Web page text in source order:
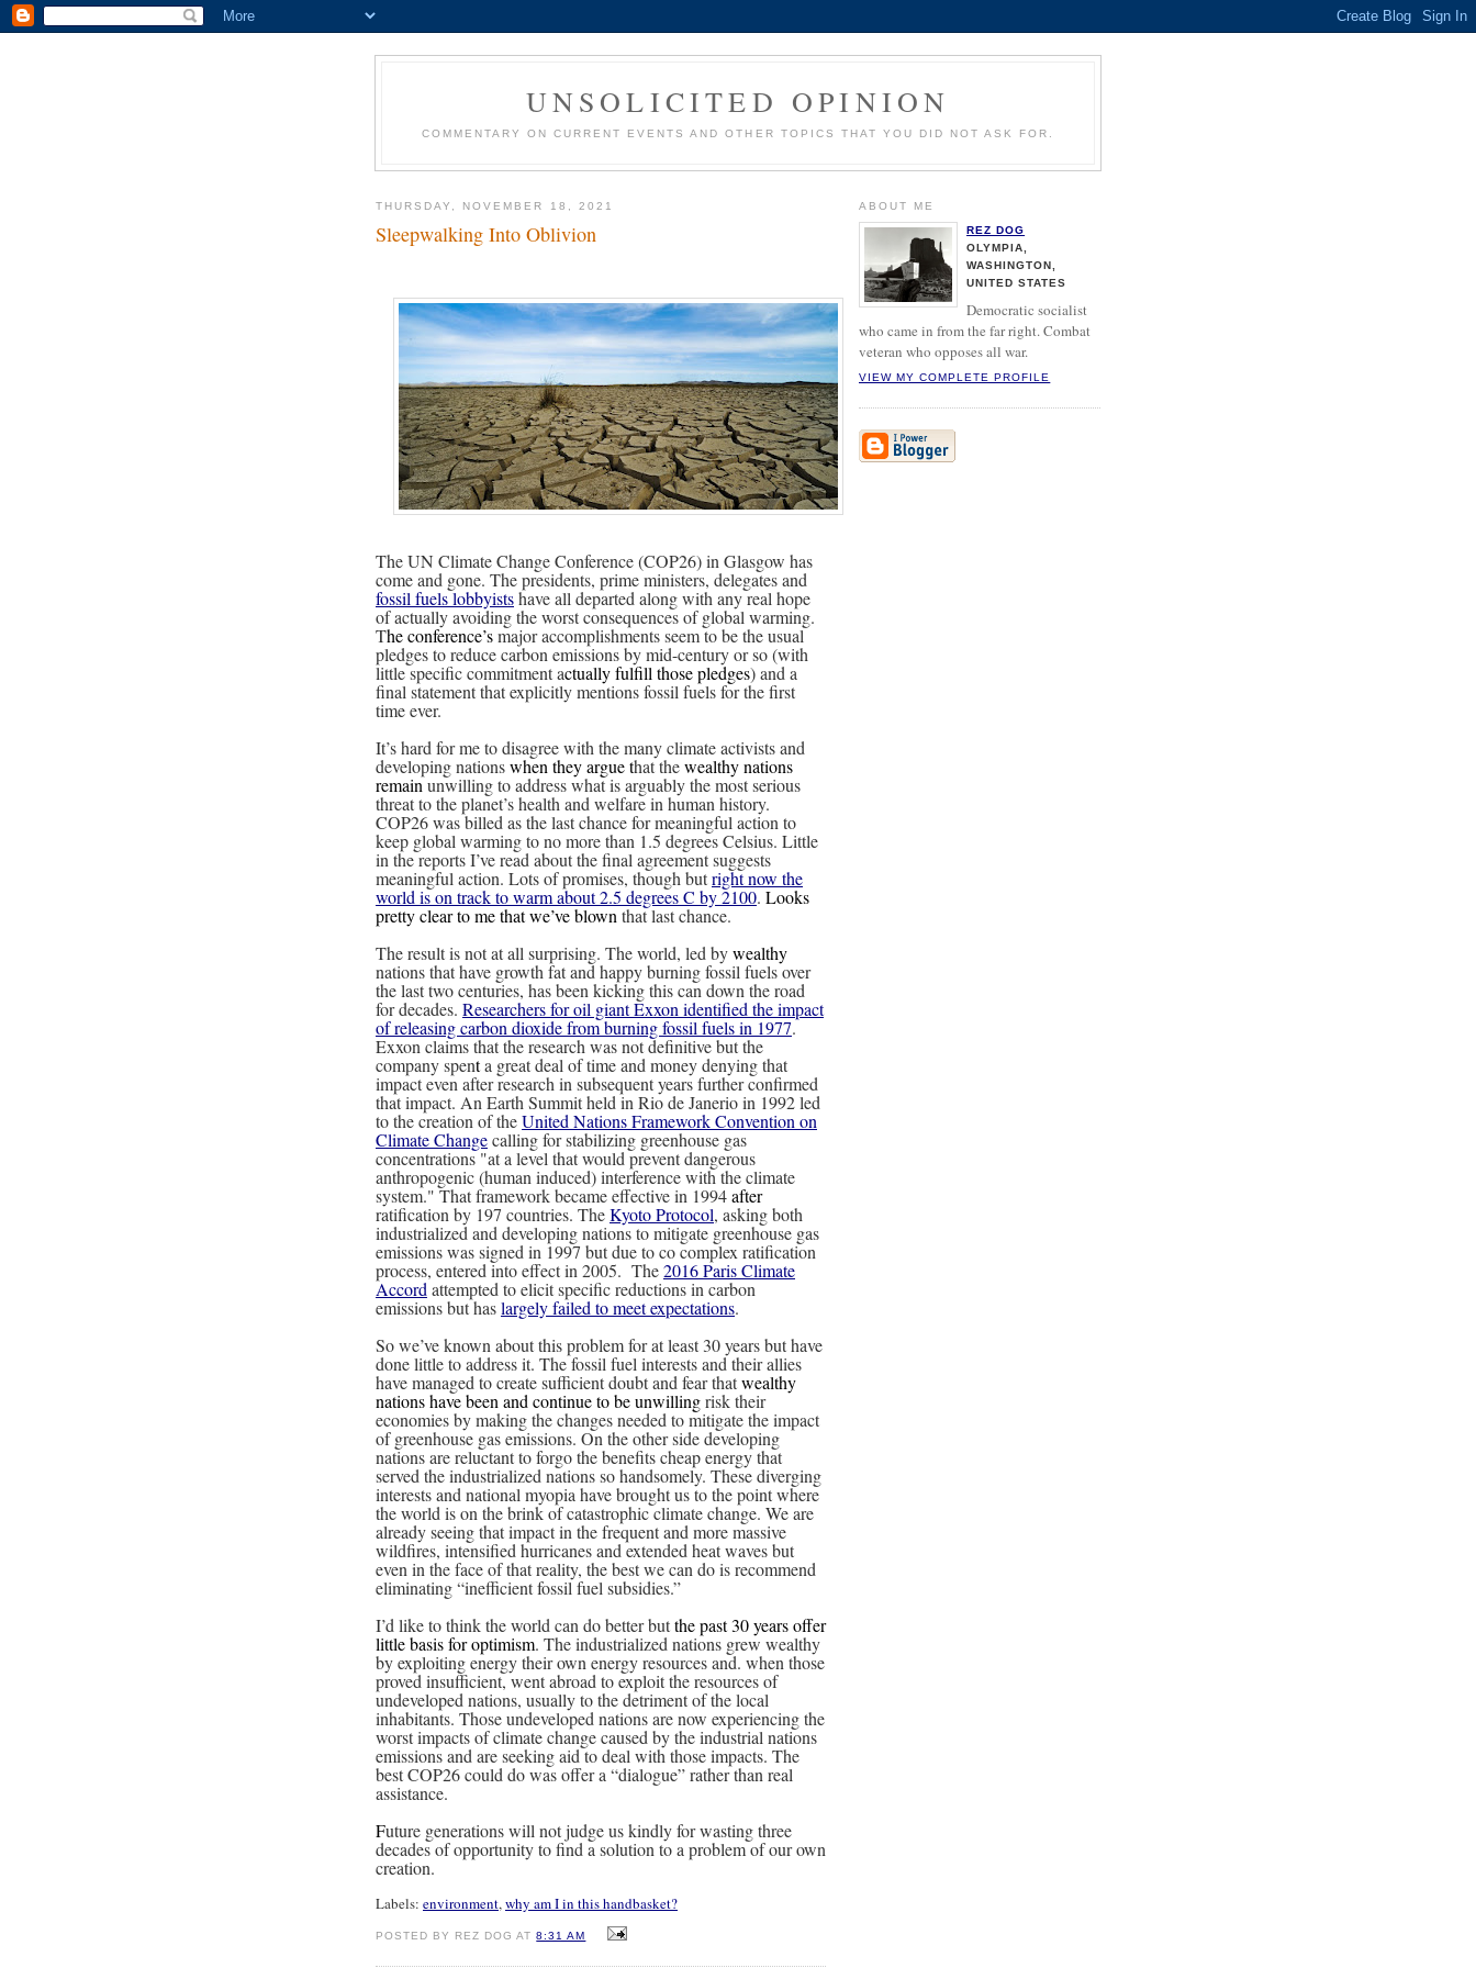
UNSOLICITED OPINION
COMMENTARY ON CURRENT EVENTS AND OTHER TOPICS THAT YOU DID NOT ASK FOR.
THURSDAY, NOVEMBER 18, 2021
Sleepwalking Into Oblivion
The UN Climate Change Conference (COP26) in Glasgow has
come and gone. The presidents, prime ministers, delegates and
fossil fuels lobbyistshave all departed along with any real hope
of actually avoiding the worst consequences of global warming.
The conference’smajor accomplishments seem to be the usual
pledges to reduce carbon emissions by mid-century or so (with
little specific commitment actually fulfill those pledges) and a
final statement that explicitly mentions fossil fuels for the first
time ever.
It’s hard for me to disagree with the many climate activists and
developing nationswhen they argue that thewealthy nations
remainunwilling to address what is arguably the most serious
threat to the planet’s health and welfare in human history.
COP26 was billed as the last chance for meaningful action to
keep global warming to no more than 1.5 degrees Celsius. Little
in the reports I’ve read about the final agreement suggests
meaningful action. Lots of promises, though butright now the
world is on track to warm about 2.5 degrees C by 2100. Looks
pretty clear to me that we’ve blownthat last chance.
The result is not at all surprising. The world, led bywealthy
nations that have growth fat and happy burning fossil fuels over
the last two centuries, has been kicking this can down the road
for decades. Researchers for oil giant Exxon identified the impact
of releasing carbon dioxide from burning fossil fuels in 1977.
Exxon claims that the research was not definitive but the
company spenta great deal of time and money denying that
impact even after research in subsequent years further confirmed
that impact. An Earth Summit held in Rio de Janerio in 1992 led
to the creation of theUnited Nations Framework Convention on
Climate Changecalling for stabilizing greenhouse gas
concentrations "at a level that would prevent dangerous
anthropogenic (human induced) interference with the climate
system." That framework became effective in 1994after
ratification by 197 countries. TheKyoto Protocol, asking both
industrialized and developing nations to mitigate greenhouse gas
emissions was signed in 1997 but due to co complex ratification
process, entered into effect in 2005. The2016 Paris Climate
Accordattempted to elicit specific reductions in carbon
emissions but haslargely failed to meet expectations.
So we’ve known about this problem for at least 30 years but have
done little to address it. The fossil fuel interests and their allies
have managed to create sufficient doubt and fear thatwealthy
nations have been and continue to be unwillingrisk their
economies by making the changes needed to mitigate the impact
of greenhouse gas emissions. On the other side developing
nations are reluctant to forgo the benefits cheap energy that
served the industrialized nations so handsomely. These diverging
interests and national myopia have brought us to the point where
the world is on the brink of catastrophic climate change. We are
already seeing that impact in the frequent and more massive
wildfires, intensified hurricanes and extended heat waves but
even in the face of that reality, the best we can do is recommend
eliminating “inefficient fossil fuel subsidies.”
I’d like to think the world can do better butthe past 30 years offer
little basis for optimism. The industrialized nations grew wealthy
by exploiting energy their own energy resources and. when those
proved insufficient, went abroad to exploit the resources of
undeveloped nations, usually to the detriment of the local
inhabitants. Those undeveloped nations are now experiencing the
worst impacts of climate change caused by the industrial nations
emissions and are seeking aid to deal with those impacts. The
best COP26 could do was offer a “dialogue” rather than real
assistance.
Future generations will not judge us kindly for wasting three
decades of opportunity to find a solution to a problem of our own
creation.
Labels: environment,why am I in this handbasket?
POSTED BY REZ DOG AT8:31 AM
ABOUT ME
REZ DOG
OLYMPIA,
WASHINGTON,
UNITED STATES
Democratic socialist
who came in from the far right. Combat
veteran who opposes all war.
VIEW MY COMPLETE PROFILE